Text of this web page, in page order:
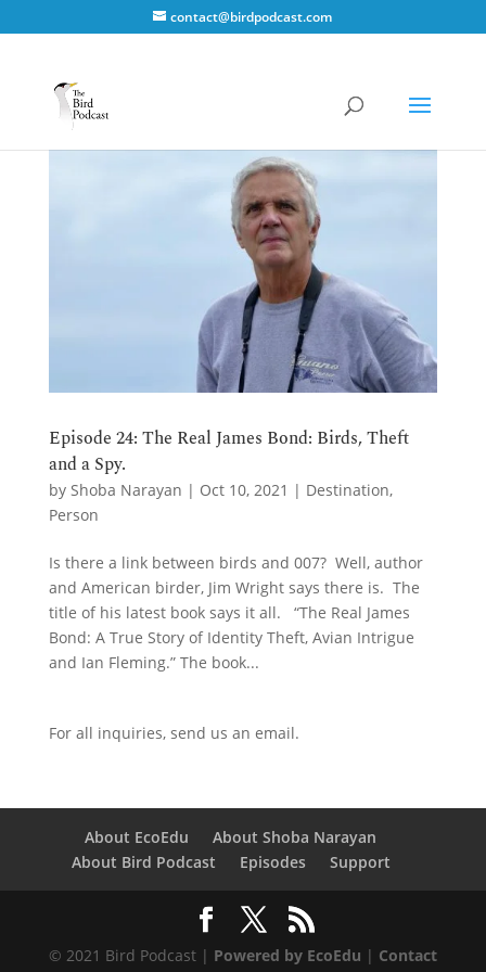
contact@birdpodcast.com
Episode 24: The Real James Bond: Birds, Theft
and a Spy.
by Shoba Narayan | Oct 10, 2021 | Destination,
Person
Is there a link between birds and 007? Well, author
and American birder, Jim Wright says there is. The
title of his latest book says it all. “The Real James
Bond: A True Story of Identity Theft, Avian Intrigue
and Ian Fleming.” The book...
For all inquiries, send us an email.
About EcoEdu
About Shoba Narayan
About Bird Podcast
Episodes Support
© 2021 Bird Podcast | Powered by EcoEdu | Contact